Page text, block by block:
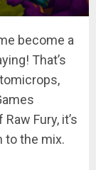
become a
That’s
Fury, it’s
to the mix.